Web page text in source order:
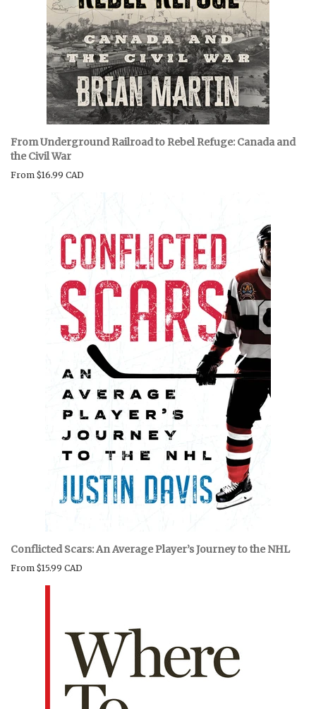
From Underground Railroad to Rebel Refuge: Canada and
the Civil War
From $16.99 CAD
Conflicted Scars: An Average Player’s Journey to the NHL
From $15.99 CAD